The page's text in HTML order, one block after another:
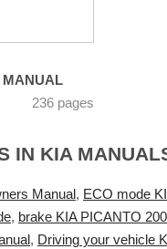
MANUAL
236 pages
IN KIA
Manual, ECO mode
, brake KIA PICANTO
, Driving your vehicle